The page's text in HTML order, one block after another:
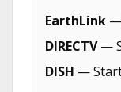
EarthLink —
DIRECTV—
DISH —